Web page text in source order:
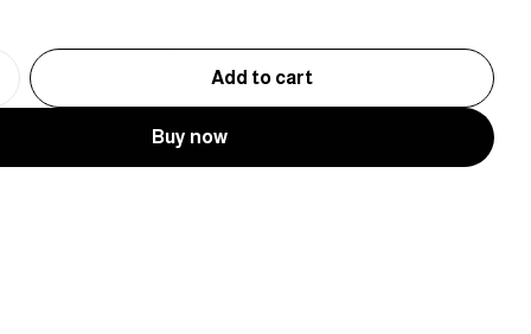
Buy now
Add to cart